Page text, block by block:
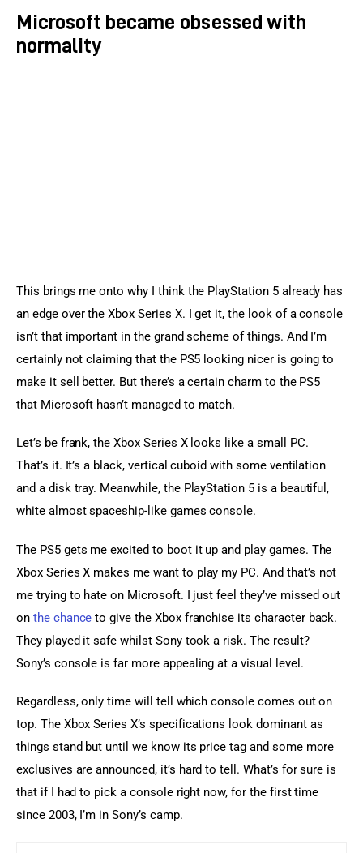
Microsoft became obsessed with
normality
This brings me onto why I think the PlayStation 5 already has
an edge over the Xbox Series X. I get it, the look of a console
isn’t that important in the grand scheme of things. And I’m
certainly not claiming that the PS5 looking nicer is going to
make it sell better. But there’s a certain charm to the PS5
that Microsoft hasn’t managed to match.
Let’s be frank, the Xbox Series X looks like a small PC.
That’s it. It’s a black, vertical cuboid with some ventilation
and a disk tray. Meanwhile, the PlayStation 5 is a beautiful,
white almost spaceship-like games console.
The PS5 gets me excited to boot it up and play games. The
Xbox Series X makes me want to play my PC. And that’s not
me trying to hate on Microsoft. I just feel they’ve missed out
on the chance to give the Xbox franchise its character back.
They played it safe whilst Sony took a risk. The result?
Sony’s console is far more appealing at a visual level.
Regardless, only time will tell which console comes out on
top. The Xbox Series X’s specifications look dominant as
things stand but until we know its price tag and some more
exclusives are announced, it’s hard to tell. What’s for sure is
that if I had to pick a console right now, for the first time
since 2003, I’m in Sony’s camp.